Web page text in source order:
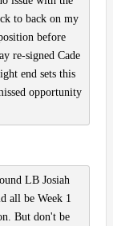
to back on my
before
re-signed Cade
end sets this
opportunity
LB Josiah
all be Week 1
But don't be